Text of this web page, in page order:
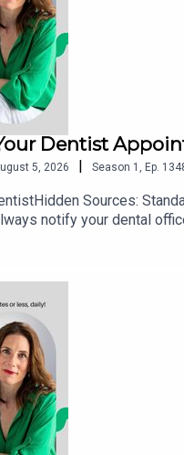
Dentist
5, 2026 | Season 1 Ep.
Sources:
notify your dental
gluten-free alternatives.